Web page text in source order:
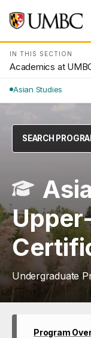
IN THIS SECTION
Academics at
Asian Studies
SEARCH
Undergraduate
Program